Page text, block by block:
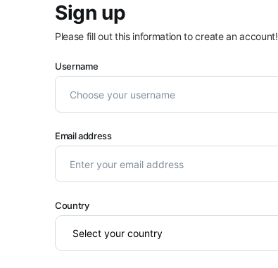
Sign up
Please fill out this information to create an account!
Username
Email address
Country